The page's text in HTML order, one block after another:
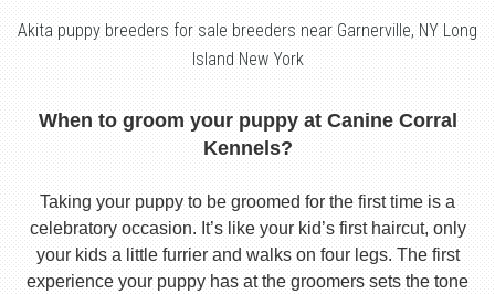
Akita puppy breeders for sale breeders near Garnerville, NY Long
Island New York
When to groom your puppy at Canine Corral
Kennels?
Taking your puppy to be groomed for the first time is a
celebratory occasion. It’s like your kid’s first haircut, only
your kids a little furrier and walks on four legs. The first
experience your puppy has at the groomers sets the tone